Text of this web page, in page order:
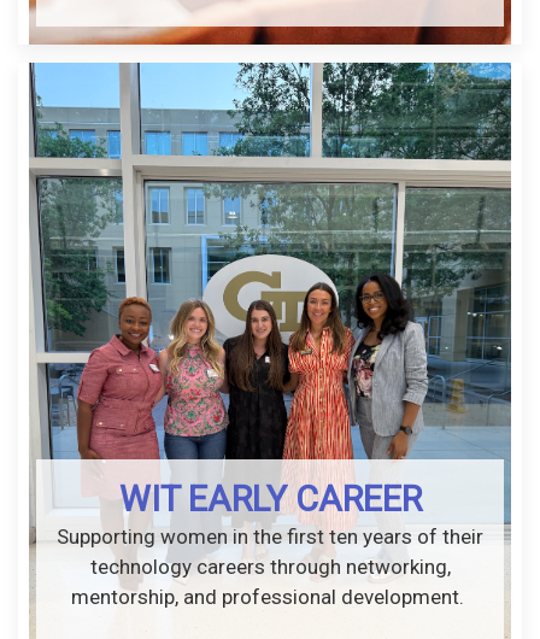
WIT EARLY CAREER
Supporting women in the first ten years of their
technology careers through networking,
mentorship, and professional development.